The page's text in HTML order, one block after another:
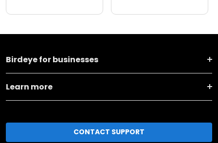
Birdeye for businesses
Learn more
CONTACT SUPPORT